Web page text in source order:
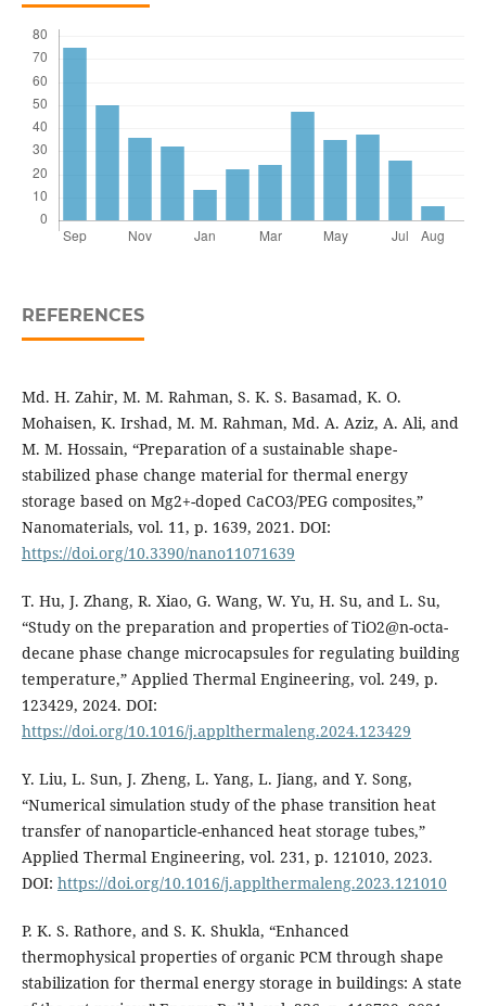
REFERENCES
Md. H. Zahir, M. M. Rahman, S. K. S. Basamad, K. O.
Mohaisen, K. Irshad, M. M. Rahman, Md. A. Aziz, A. Ali, and
M. M. Hossain, “Preparation of a sustainable shape-
stabilized phase change material for thermal energy
storage based on Mg2+-doped CaCO3/PEG composites,”
Nanomaterials, vol. 11, p. 1639, 2021. DOI:
https://doi.org/10.3390/nano11071639
T. Hu, J. Zhang, R. Xiao, G. Wang, W. Yu, H. Su, and L. Su,
“Study on the preparation and properties of TiO2@n-octa-
decane phase change microcapsules for regulating building
temperature,” Applied Thermal Engineering, vol. 249, p.
123429, 2024. DOI:
https://doi.org/10.1016/j.applthermaleng.2024.123429
Y. Liu, L. Sun, J. Zheng, L. Yang, L. Jiang, and Y. Song,
“Numerical simulation study of the phase transition heat
transfer of nanoparticle-enhanced heat storage tubes,”
Applied Thermal Engineering, vol. 231, p. 121010, 2023.
DOI: https://doi.org/10.1016/j.applthermaleng.2023.121010
P. K. S. Rathore, and S. K. Shukla, “Enhanced
thermophysical properties of organic PCM through shape
stabilization for thermal energy storage in buildings: A state